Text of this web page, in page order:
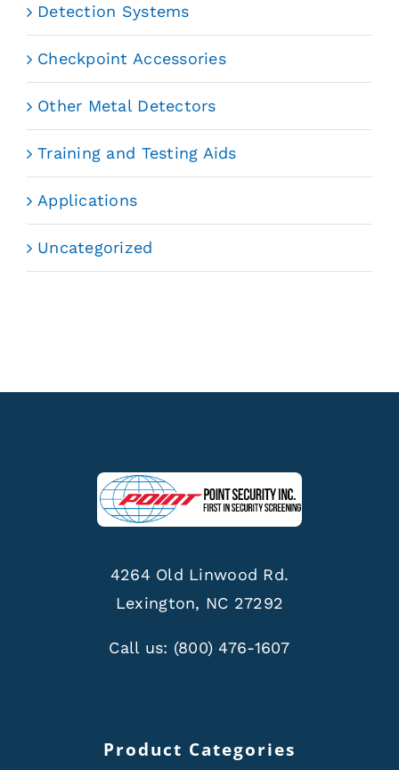
Detection Systems
Checkpoint Accessories
Other Metal Detectors
Training and Testing Aids
Applications
Uncategorized
4264 Old Linwood Rd.
Lexington, NC 27292
Call us: (800) 476-1607
Product Categories